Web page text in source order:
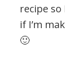
recipe so
if I’m
🙂